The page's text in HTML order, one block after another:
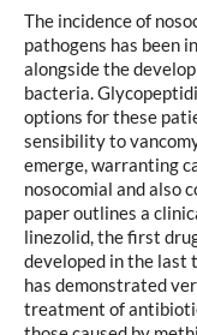
The incidence of
pathogens has been
alongside the
bacteria.
options for these
sensibility to
emerge, warranting
nosocomial and also
paper outlines a
linezolid, the first
developed in the last
has demonstrated
treatment of